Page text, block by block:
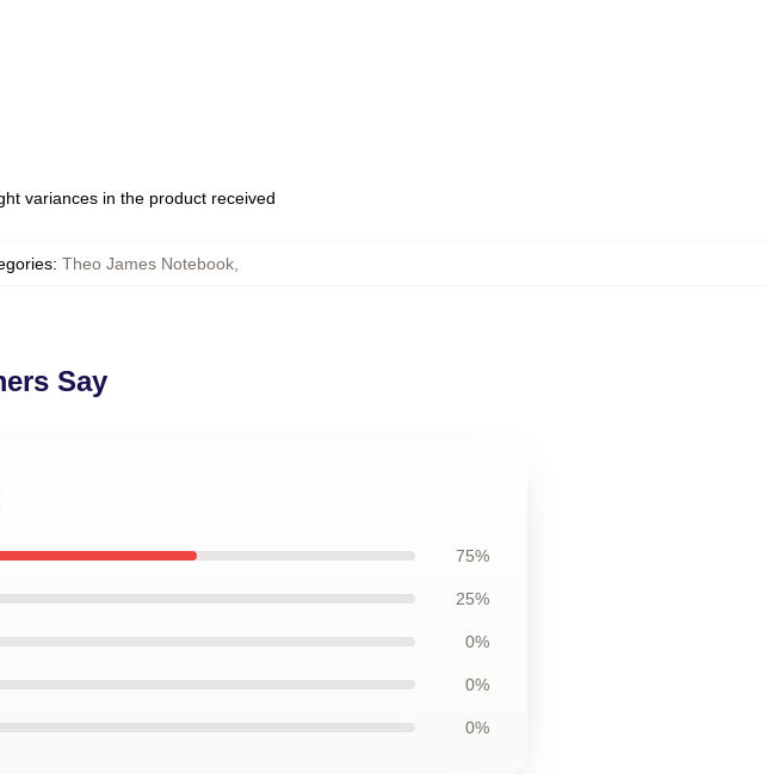
variances in the product received
: Theo James Notebook
Say
75%
25%
0%
0%
0%